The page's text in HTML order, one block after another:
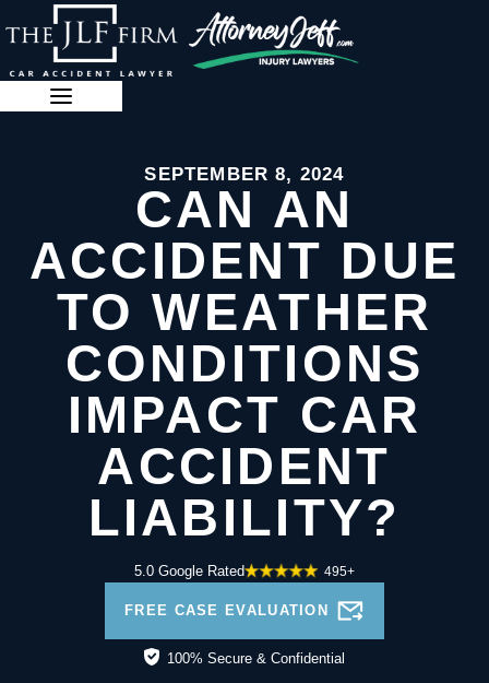
to
content
SEPTEMBER 8, 2024
CAN AN
ACCIDENT DUE
TO WEATHER
CONDITIONS
IMPACT CAR
ACCIDENT
LIABILITY?
FREE CASE EVALUATION
100% Secure & Confidential
495+
5.0 Google Rated